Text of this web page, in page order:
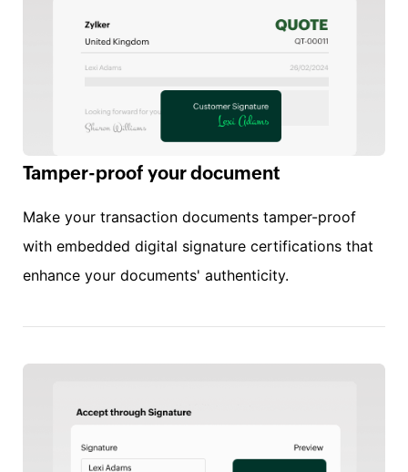
Tamper-proof your document
Make your transaction documents tamper-proof
with embedded digital signature certifications that
enhance your documents' authenticity.